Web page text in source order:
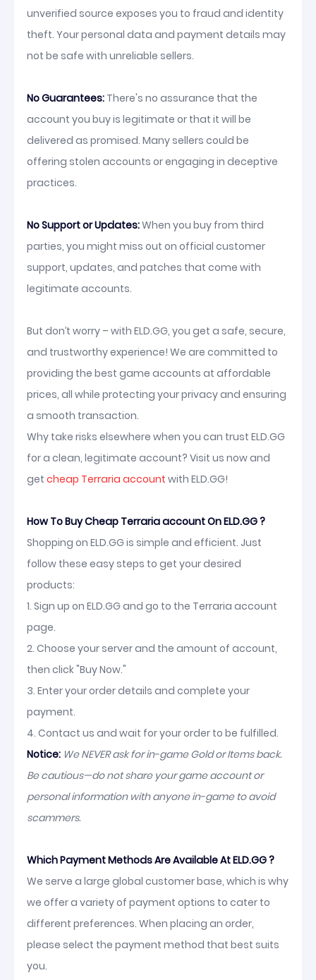
unverified source exposes you to fraud and identity
theft. Your personal data and payment details may
not be safe with unreliable sellers.
No Guarantees: There's no assurance that the
account you buy is legitimate or that it will be
delivered as promised. Many sellers could be
offering stolen accounts or engaging in deceptive
practices.
No Support or Updates:When you buy from third
parties, you might miss out on official customer
support, updates, and patches that come with
legitimate accounts.
But don’t worry – with ELD.GG, you get a safe, secure,
and trustworthy experience! We are committed to
providing the best game accounts at affordable
prices, all while protecting your privacy and ensuring
a smooth transaction.
Why take risks elsewhere when you can trust ELD.GG
for a clean, legitimate account? Visit us now and
get cheap Terraria account with ELD.GG!
How To Buy Cheap Terraria account On ELD.GG ?
Shopping on ELD.GG is simple and efficient. Just
follow these easy steps to get your desired
products:
1. Sign up on ELD.GG and go to the Terraria account
page.
2. Choose your server and the amount of account,
then click "Buy Now."
3. Enter your order details and complete your
payment.
4. Contact us and wait for your order to be fulfilled.
Notice: We NEVER ask for in-game Gold or Items back.
Be cautious—do not share your game account or
personal information with anyone in-game to avoid
scammers.
Which Payment Methods Are Available At ELD.GG ?
We serve a large global customer base, which is why
we offer a variety of payment options to cater to
different preferences. When placing an order,
please select the payment method that best suits
you.